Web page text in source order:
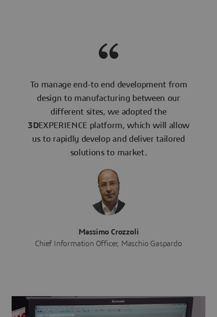
To manage end-to end development from
design to manufacturing between our
different sites, we adopted the
3DEXPERIENCE platform, which will allow
us to rapidly develop and deliver tailored
solutions to market.
Massimo Crozzoli
Chief Information Officer, Maschio Gaspardo